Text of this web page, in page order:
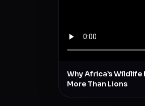
Why Africa’s Wildlife
More Than Lions